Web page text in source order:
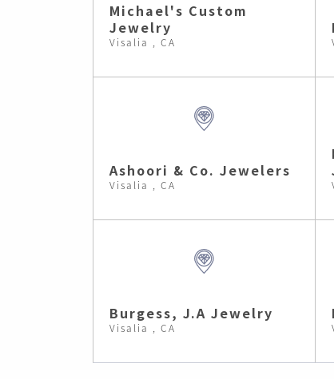
Michael's Custom
Jewelry
Visalia , CA
Ashoori & Co. Jewelers
Visalia , CA
Burgess, J.A Jewelry
Visalia , CA